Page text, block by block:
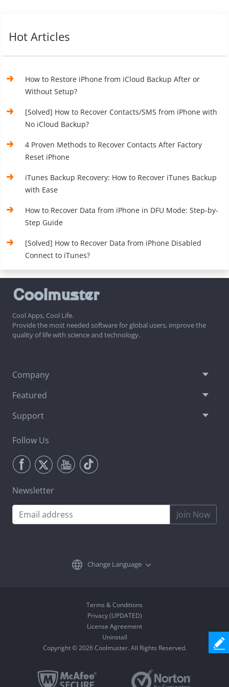
Hot Articles
How to Restore iPhone from iCloud Backup After or
Without Setup?
[Solved] How to Recover Contacts/SMS from iPhone with
No iCloud Backup?
4 Proven Methods to Recover Contacts After Factory
Reset iPhone
iTunes Backup Recovery: How to Recover iTunes Backup
with Ease
How to Recover Data from iPhone in DFU Mode: Step-by-
Step Guide
[Solved] How to Recover Data from iPhone Disabled
Connect to iTunes?
Cool Apps, Cool Life.
Provide the most needed software for global users, improve the
quality of life with science and technology.
Company
Featured
Support
Follow Us
Newsletter
Join Now
Change Language
Terms & Conditions
Privacy (UPDATED)
License Agreement
Uninstall
Copyright © 2026 Coolmuster. All Rights Reserved.